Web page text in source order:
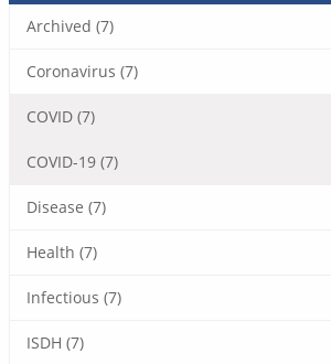
Archived (7)
Coronavirus (7)
COVID (7)
COVID-19 (7)
Disease (7)
Health (7)
Infectious (7)
ISDH (7)